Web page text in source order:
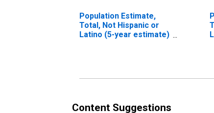
Population Estimate,
Total, Not Hispanic or
Latino (5-year estimate)
Content Suggestions